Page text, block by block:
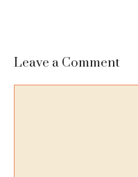
Leave a Comment